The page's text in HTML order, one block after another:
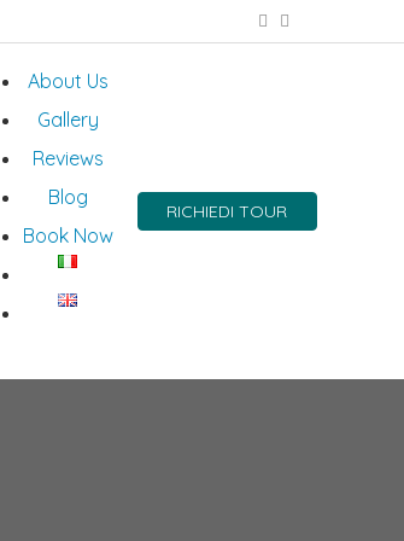
About Us
Gallery
Reviews
Blog
Book Now
RICHIEDI TOUR